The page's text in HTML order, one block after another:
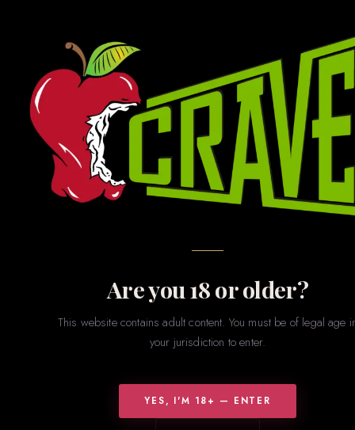
Are you 18 or older?
This website contains adult content. You must be of legal age
your jurisdiction to enter.
YES, I'M 18+ — ENTER
GAMES · GIFTS · NOVELTIES · PARTY · MERCH
Novelties& Games
The fun stuff. Whether you’re shopping for a bachelorette
party, a gag gift, a couples game night, or just want to treat
yourself to something playful — our novelties section has
Something forEveryone